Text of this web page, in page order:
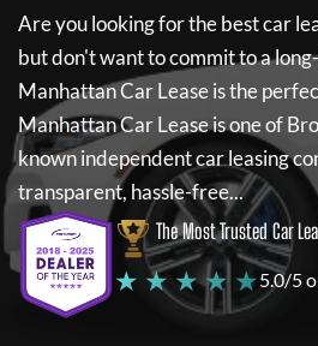
Are you looking for the best car
but don't want to commit to a
Manhattan Car Leaseis the
Manhattan Car Leaseis one of
known independent car leasing
transparent, hassle-free...
The Most Trusted Car
★ ★ ★ ★ ★5.0/5